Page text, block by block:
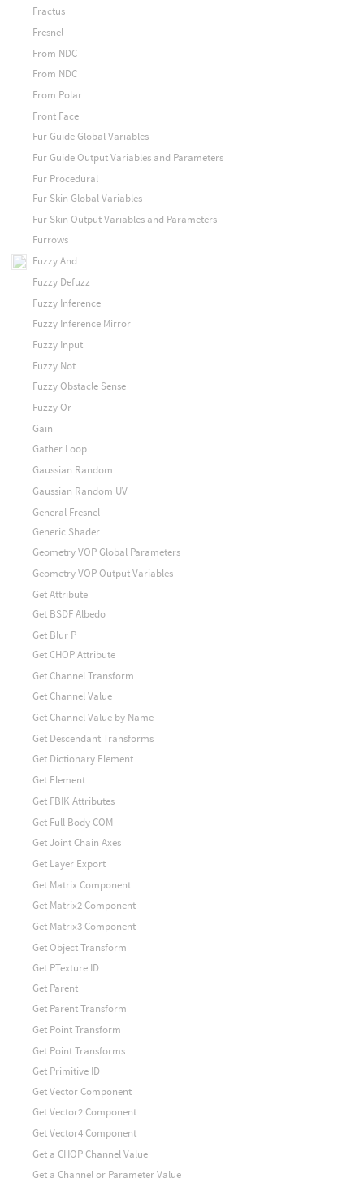
Fractus
Fresnel
From NDC
From NDC
From Polar
Front Face
Fur Guide Global Variables
Fur Guide Output Variables and Parameters
Fur Procedural
Fur Skin Global Variables
Fur Skin Output Variables and Parameters
Furrows
Fuzzy And
Fuzzy Defuzz
Fuzzy Inference
Fuzzy Inference Mirror
Fuzzy Input
Fuzzy Not
Fuzzy Obstacle Sense
Fuzzy Or
Gain
Gather Loop
Gaussian Random
Gaussian Random UV
General Fresnel
Generic Shader
Geometry VOP Global Parameters
Geometry VOP Output Variables
Get Attribute
Get BSDF Albedo
Get Blur P
Get CHOP Attribute
Get Channel Transform
Get Channel Value
Get Channel Value by Name
Get Descendant Transforms
Get Dictionary Element
Get Element
Get FBIK Attributes
Get Full Body COM
Get Joint Chain Axes
Get Layer Export
Get Matrix Component
Get Matrix2 Component
Get Matrix3 Component
Get Object Transform
Get PTexture ID
Get Parent
Get Parent Transform
Get Point Transform
Get Point Transforms
Get Primitive ID
Get Vector Component
Get Vector2 Component
Get Vector4 Component
Get a CHOP Channel Value
Get a Channel or Parameter Value